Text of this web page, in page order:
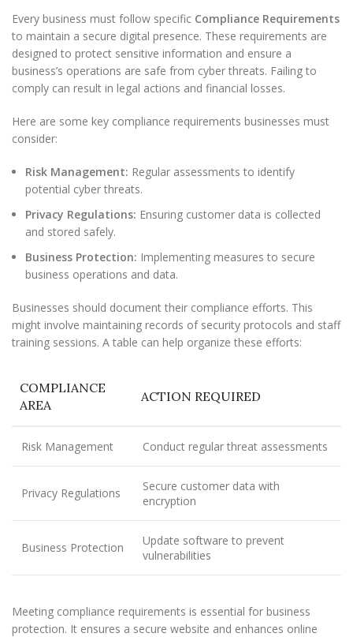
Every business must follow specific Compliance Requirements
to maintain a secure digital presence. These requirements are
designed to protect sensitive information and ensure a
business’s operations are safe from cyber threats. Failing to
comply can result in legal actions and financial losses.
Here are some key compliance requirements businesses must
consider:
Risk Management: Regular assessments to identify
potential cyber threats.
Privacy Regulations: Ensuring customer data is collected
and stored safely.
Business Protection: Implementing measures to secure
business operations and data.
Businesses should document their compliance efforts. This
might involve maintaining records of security protocols and staff
training sessions. A table can help organize these efforts:
COMPLIANCE
AREA
ACTION REQUIRED
Risk Management Conduct regular threat assessments
Privacy Regulations
Secure customer data with
encryption
Business Protection
Update software to prevent
vulnerabilities
Meeting compliance requirements is essential for business
protection. It ensures a secure website and enhances online